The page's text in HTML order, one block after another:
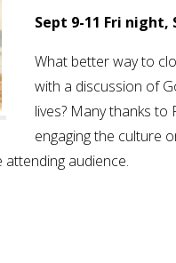
Sept 9-11 Fri night,
What better way to
with a discussion of
lives? Many thanks
engaging the culture
audience.